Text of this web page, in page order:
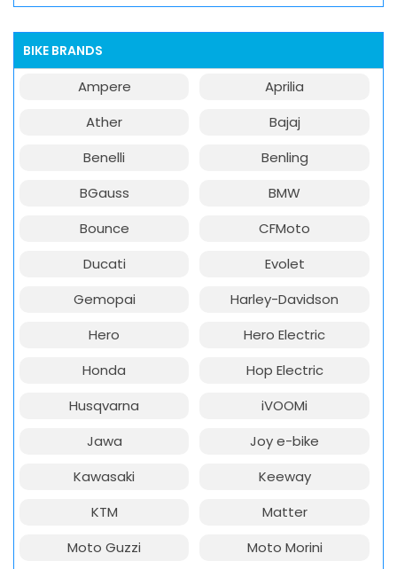
BIKE BRANDS
Ampere
Aprilia
Ather
Bajaj
Benelli
Benling
BGauss
BMW
Bounce
CFMoto
Ducati
Evolet
Gemopai
Harley-Davidson
Hero
Hero Electric
Honda
Hop Electric
Husqvarna
iVOOMi
Jawa
Joy e-bike
Kawasaki
Keeway
KTM
Matter
Moto Guzzi
Moto Morini